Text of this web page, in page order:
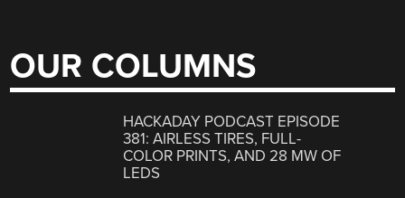
OUR COLUMNS
HACKADAY PODCAST EPISODE
381: AIRLESS TIRES, FULL-
COLOR PRINTS, AND 28 MW OF
LEDS